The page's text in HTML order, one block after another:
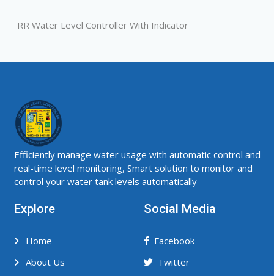
RR Water Level Controller With Indicator
Efficiently manage water usage with automatic control and
real-time level monitoring, Smart solution to monitor and
control your water tank levels automatically
Explore
Home
About Us
Social Media
Facebook
Twitter